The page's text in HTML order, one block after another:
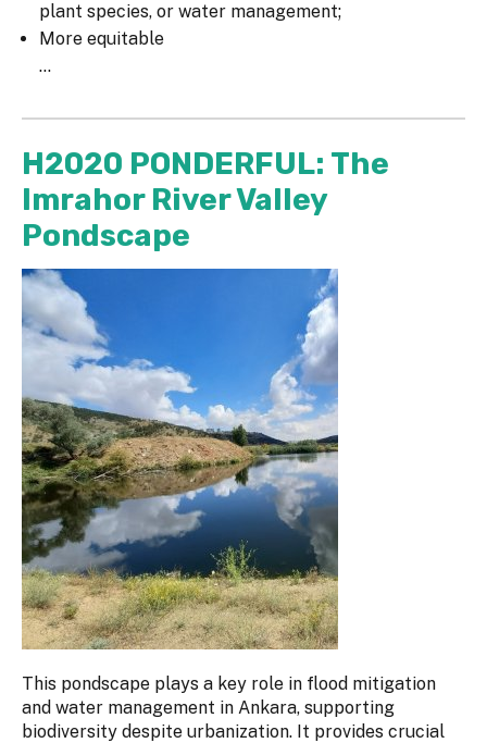
plant species, or water management;
More equitable
...
H2020 PONDERFUL: The
Imrahor River Valley
Pondscape
This pondscape plays a key role in flood mitigation
and water management in Ankara, supporting
biodiversity despite urbanization. It provides crucial